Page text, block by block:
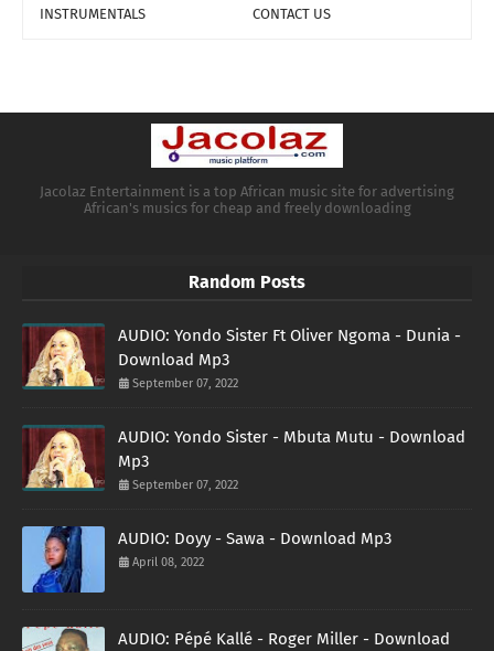
INSTRUMENTALS
CONTACT US
Jacolaz Entertainment is a top African music site for advertising
African's musics for cheap and freely downloading
Random Posts
AUDIO: Yondo Sister Ft Oliver Ngoma - Dunia -
Download Mp3
September 07, 2022
AUDIO: Yondo Sister - Mbuta Mutu - Download
Mp3
September 07, 2022
AUDIO: Doyy - Sawa - Download Mp3
April 08, 2022
AUDIO: Pépé Kallé - Roger Miller - Download